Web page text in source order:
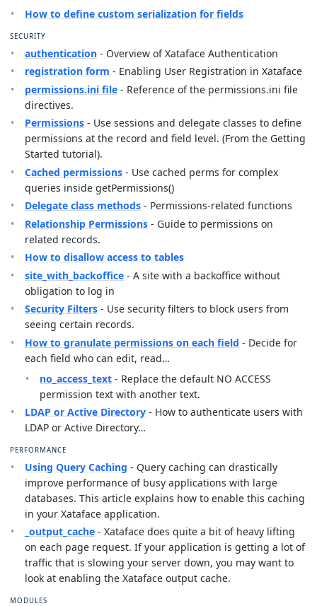
How to define custom serialization for fields
SECURITY
authentication - Overview of Xataface Authentication
registration form - Enabling User Registration in Xataface
permissions.ini file - Reference of the permissions.ini file
directives.
Permissions - Use sessions and delegate classes to define
permissions at the record and field level. (From the Getting
Started tutorial).
Cached permissions - Use cached perms for complex
queries inside getPermissions()
Delegate class methods - Permissions-related functions
Relationship Permissions - Guide to permissions on
related records.
How to disallow access to tables
site_with_backoffice - A site with a backoffice without
obligation to log in
Security Filters - Use security filters to block users from
seeing certain records.
How to granulate permissions on each field - Decide for
each field who can edit, read…
no_access_text - Replace the default NO ACCESS
permission text with another text.
LDAP or Active Directory - How to authenticate users with
LDAP or Active Directory…
PERFORMANCE
Using Query Caching - Query caching can drastically
improve performance of busy applications with large
databases. This article explains how to enable this caching
in your Xataface application.
_output_cache - Xataface does quite a bit of heavy lifting
on each page request. If your application is getting a lot of
traffic that is slowing your server down, you may want to
look at enabling the Xataface output cache.
MODULES